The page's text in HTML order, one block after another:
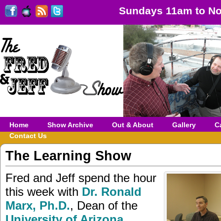
Sundays 11am to
Home Show Archive Out & About Gallery
Contact Us
The Learning Show
Fred and Jeff spend the hour
this week with Dr. Ronald
Marx, Ph.D., Dean of the